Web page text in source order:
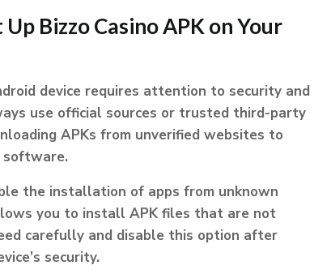
Bizzo Casino APK on Your
device requires attention to security and
use official sources or trusted third-party
APKs from unverified websites to
software.
the installation of apps from unknown
you to install APK files that are not
carefully and disable this option after
security.